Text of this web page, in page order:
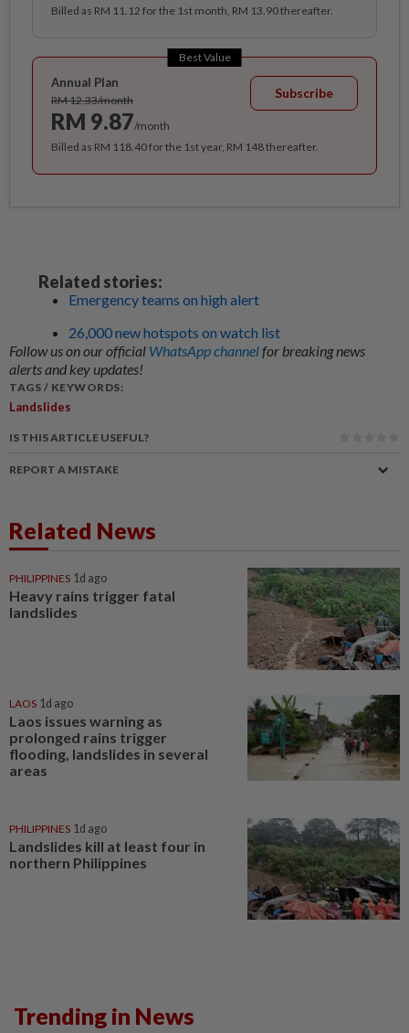
Billed as RM 11.12 for the 1st month, RM 13.90 thereafter.
Best Value
Annual Plan
RM 12.33/month
RM 9.87/month
Subscribe
Billed as RM 118.40 for the 1st year, RM 148 thereafter.
Related stories:
Emergency teams on high alert
26,000 new hotspots on watch list
Follow us on our official WhatsApp channelfor breaking news
alerts and key updates!
TAGS / KEYWORDS:
Landslides
IS THIS ARTICLE USEFUL?
REPORT A MISTAKE
Related News
PHILIPPINES 1d ago
Heavy rains trigger fatal
landslides
LAOS 1d ago
Laos issues warning as
prolonged rains trigger
flooding, landslides in several
areas
PHILIPPINES 1d ago
Landslides kill at least four in
northern Philippines
Trending in News